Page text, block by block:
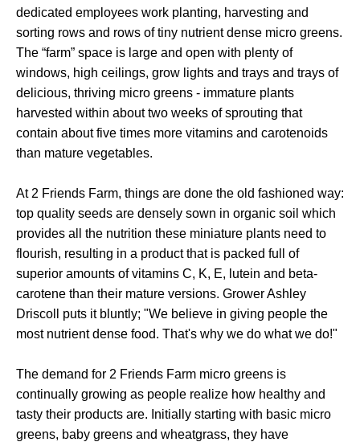
dedicated employees work planting, harvesting and
sorting rows and rows of tiny nutrient dense micro greens.
The “farm” space is large and open with plenty of
windows, high ceilings, grow lights and trays and trays of
delicious, thriving micro greens - immature plants
harvested within about two weeks of sprouting that
contain about five times more vitamins and carotenoids
than mature vegetables.
At 2 Friends Farm, things are done the old fashioned way:
top quality seeds are densely sown in organic soil which
provides all the nutrition these miniature plants need to
flourish, resulting in a product that is packed full of
superior amounts of vitamins C, K, E, lutein and beta-
carotene than their mature versions. Grower Ashley
Driscoll puts it bluntly; "We believe in giving people the
most nutrient dense food. That's why we do what we do!"
The demand for 2 Friends Farm micro greens is
continually growing as people realize how healthy and
tasty their products are. Initially starting with basic micro
greens, baby greens and wheatgrass, they have